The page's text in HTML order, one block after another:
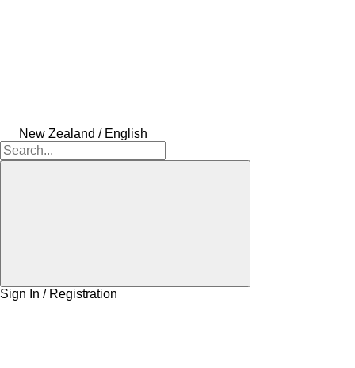
New Zealand / English
Sign In / Registration